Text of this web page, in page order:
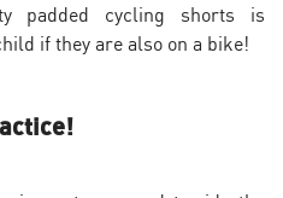
padded cycling shorts is
if they are also on a bike!